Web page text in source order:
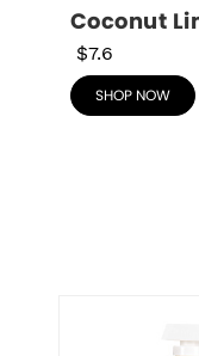
Coconut
$7.6
SHOP NOW